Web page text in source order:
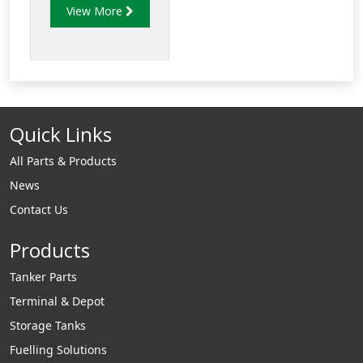
the perpendicular
View More
Quick Links
All Parts & Products
News
Contact Us
Products
Tanker Parts
Terminal & Depot
Storage Tanks
Fuelling Solutions